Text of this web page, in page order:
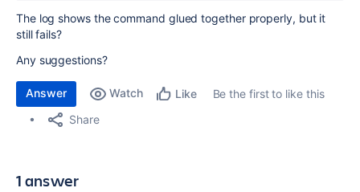
The log shows the command glued together properly, but it
still fails?
Any suggestions?
Answer Watch Like
Be the first to like this
Share
1 answer